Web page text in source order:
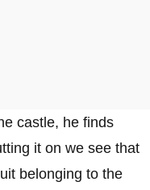
castle, he finds
it on we see that
belonging to the